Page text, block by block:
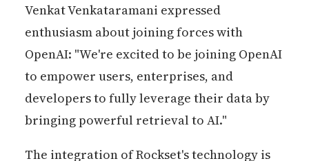
Venkat Venkataramani expressed
enthusiasm about joining forces with
OpenAI: "We're excited to be joining OpenAI
to empower users, enterprises, and
developers to fully leverage their data by
bringing powerful retrieval to AI."
The integration of Rockset's technology is